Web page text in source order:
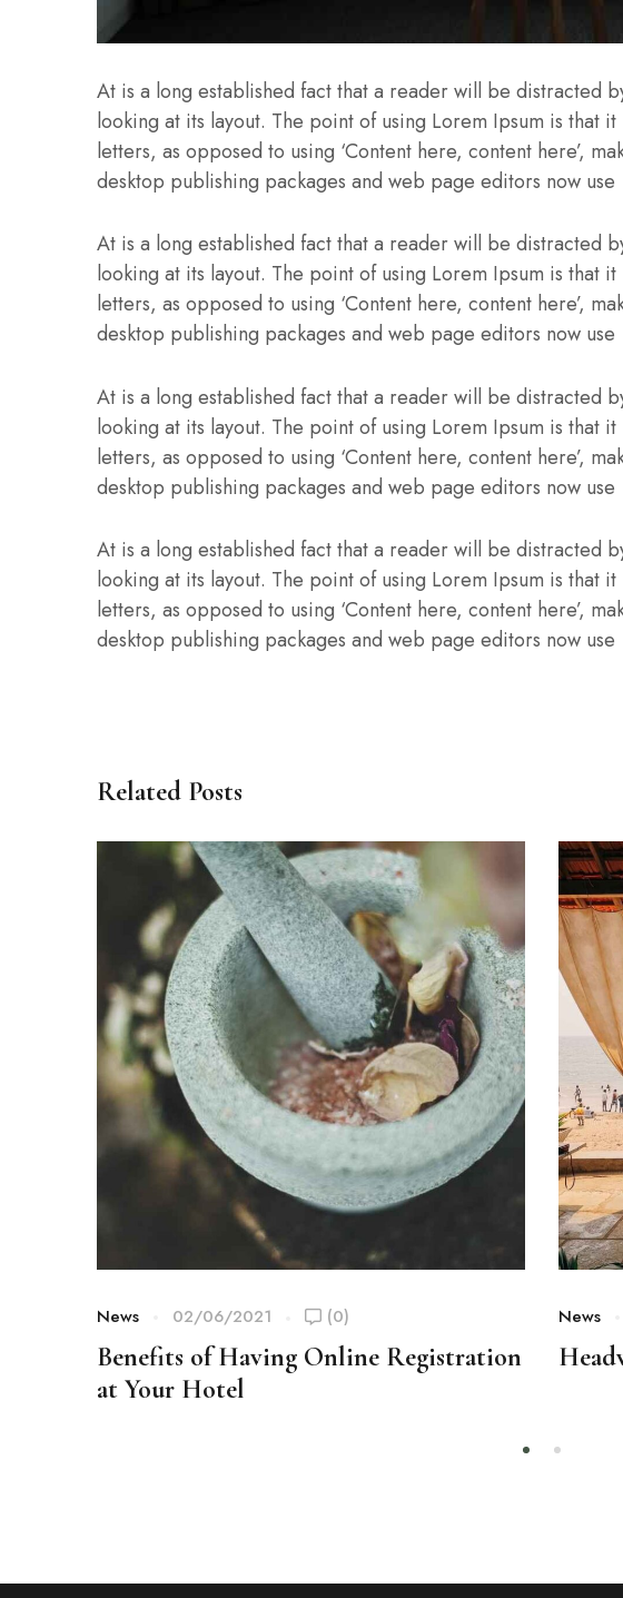
At is a long established fact that a reader will be distracted
looking at its layout. The point of using Lorem Ipsum is that
letters, as opposed to using ‘Content here, content here’,
desktop publishing packages and web page editors now use
At is a long established fact that a reader will be distracted
looking at its layout. The point of using Lorem Ipsum is that
letters, as opposed to using ‘Content here, content here’,
desktop publishing packages and web page editors now use
At is a long established fact that a reader will be distracted
looking at its layout. The point of using Lorem Ipsum is that
letters, as opposed to using ‘Content here, content here’,
desktop publishing packages and web page editors now use
At is a long established fact that a reader will be distracted
looking at its layout. The point of using Lorem Ipsum is that
letters, as opposed to using ‘Content here, content here’,
desktop publishing packages and web page editors now use
Related Posts
News 02/06/2021 (0)
Benefits of Having Online Registration
at Your Hotel
News